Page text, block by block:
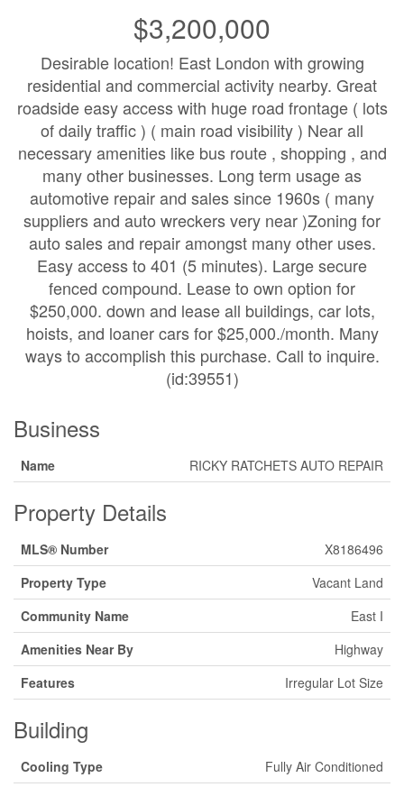
$3,200,000
Desirable location! East London with growing
residential and commercial activity nearby. Great
roadside easy access with huge road frontage ( lots
of daily traffic ) ( main road visibility ) Near all
necessary amenities like bus route , shopping , and
many other businesses. Long term usage as
automotive repair and sales since 1960s ( many
suppliers and auto wreckers very near )Zoning for
auto sales and repair amongst many other uses.
Easy access to 401 (5 minutes). Large secure
fenced compound. Lease to own option for
$250,000. down and lease all buildings, car lots,
hoists, and loaner cars for $25,000./month. Many
ways to accomplish this purchase. Call to inquire.
(id:39551)
Business
Name RICKY RATCHETS AUTO REPAIR
Property Details
MLS® Number
X8186496
Property Type
Vacant Land
Community Name
East I
Amenities Near By
Highway
Features
Irregular Lot Size
Building
Cooling Type Fully Air Conditioned